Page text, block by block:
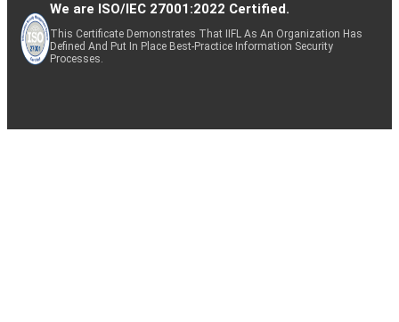
We are ISO/IEC 27001:2022 Certified.
This Certificate Demonstrates That IIFL As An Organization Has
Defined And Put In Place Best-Practice Information Security
Processes.